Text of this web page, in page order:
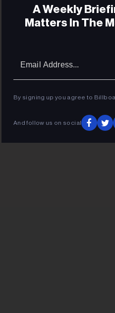
A Weekly
Matters In The
By signing up you agree to
And follow us on social